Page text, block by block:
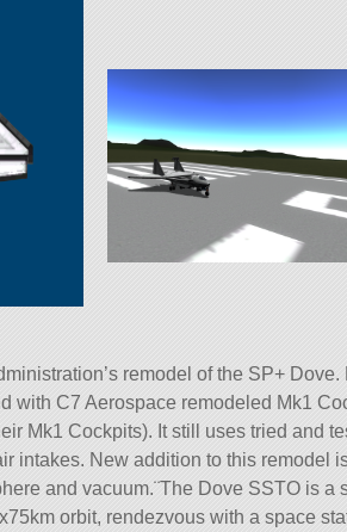
remodel of the SP+
with C7 Aerospace remodeled Mk1
Mk1 Cockpits). It still uses tried and
intakes. New addition to this remodel
and vacuum.¨The Dove SSTO is a
orbit, rendezvous with a space